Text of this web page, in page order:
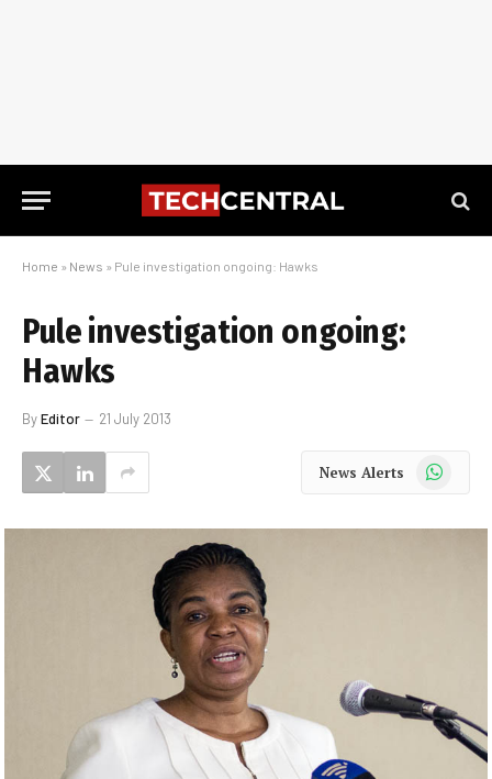
Home » News » Pule investigation ongoing: Hawks
Pule investigation ongoing:
Hawks
ByEditor 21 July 2013
News Alerts WhatsApp